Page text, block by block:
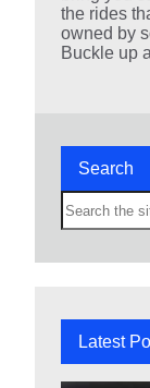
the rides
owned by
Buckle up
Search
S
e
Latest